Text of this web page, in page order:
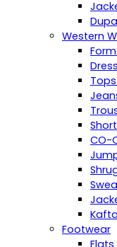
Western
CO-
Footwear
Flats